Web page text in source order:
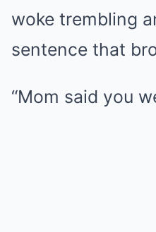
woke trembling
sentence that
“Mom said you